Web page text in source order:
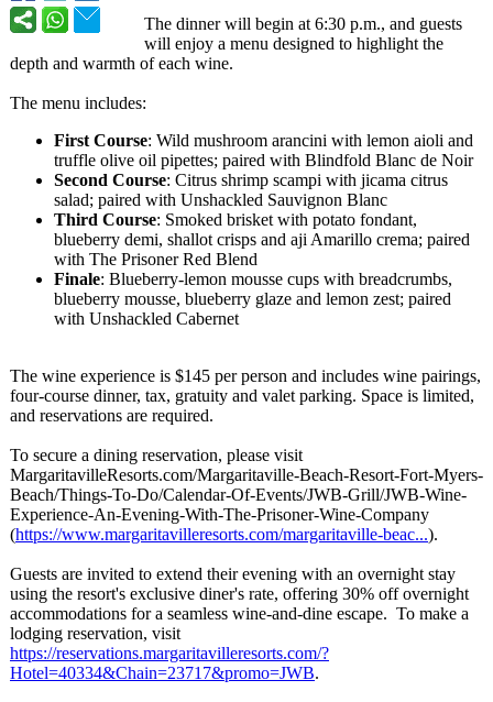
The dinner will begin at 6:30 p.m., and guests
will enjoy a menu designed to highlight the
depth and warmth of each wine.
The menu includes:
First Course: Wild mushroom arancini with lemon aioli and
truffle olive oil pipettes; paired with Blindfold Blanc de Noir
Second Course: Citrus shrimp scampi with jicama citrus
salad; paired with Unshackled Sauvignon Blanc
Third Course: Smoked brisket with potato fondant,
blueberry demi, shallot crisps and aji Amarillo crema; paired
with The Prisoner Red Blend
Finale: Blueberry-lemon mousse cups with breadcrumbs,
blueberry mousse, blueberry glaze and lemon zest; paired
with Unshackled Cabernet
The wine experience is $145 per person and includes wine pairings,
four-course dinner, tax, gratuity and valet parking. Space is limited,
and reservations are required.
To secure a dining reservation, please visit
MargaritavilleResorts.com/Margaritaville-Beach-Resort-Fort-Myers-
Beach/Things-To-Do/Calendar-Of-Events/JWB-Grill/JWB-Wine-
Experience-An-Evening-With-The-Prisoner-Wine-Company
(https://www.margaritavilleresorts.com/margaritaville-beac...).
Guests are invited to extend their evening with an overnight stay
using the resort's exclusive diner's rate, offering 30% off overnight
accommodations for a seamless wine‑and‑dine escape. To make a
lodging reservation, visit
https://reservations.margaritavilleresorts.com/?
Hotel=40334&Chain=23717&promo=JWB.